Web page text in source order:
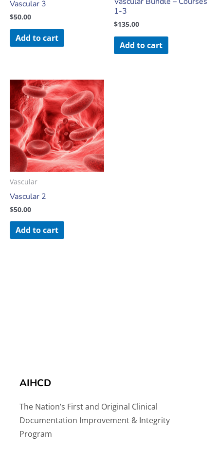
Vascular 3
$50.00
Add to cart
1-3
$135.00
Add to cart
Vascular
Vascular 2
$50.00
Add to cart
AIHCD
The Nation’s First and Original Clinical
Documentation Improvement & Integrity
Program